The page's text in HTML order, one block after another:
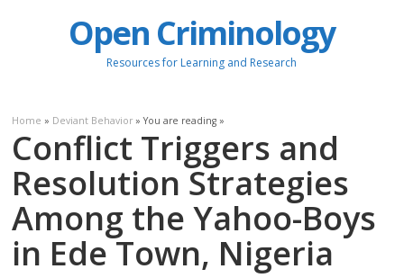
Open Criminology
Resources for Learning and Research
Home » Deviant Behavior » You are reading »
Conflict Triggers and
Resolution Strategies
Among the Yahoo-Boys
in Ede Town, Nigeria